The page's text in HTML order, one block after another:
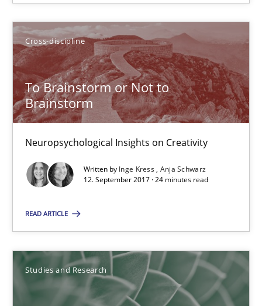
Cross-discipline
To Brainstorm or Not to
Brainstorm
Neuropsychological Insights on Creativity
Written by Inge Kress Anja Schwarz
12. September 2017 · 24 minutes read
READ ARTICLE
Studies and Research
Requirements Engineering in German Job
A statistical analysis and trends from 2009 to 2015
Studies and Research
Andrea Herrmann
18.10.2016
16 minutes
RE Magazine - The community's
A source of knowledge with more than 100 articles